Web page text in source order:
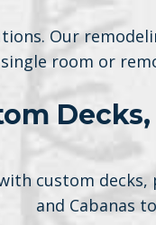
Our
room or
custom decks,
and Cabanas